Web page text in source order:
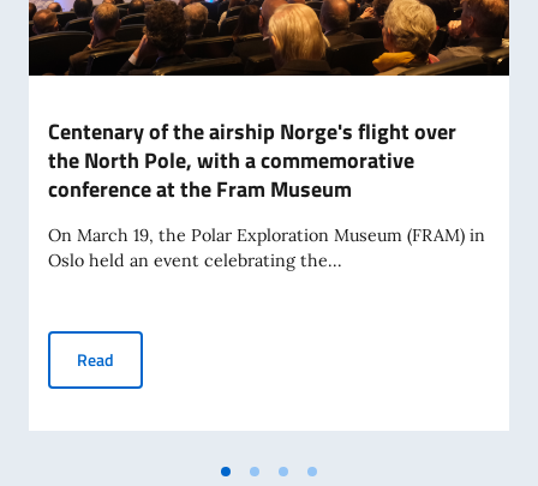
Centenary of the airship Norge's flight over
the North Pole, with a commemorative
conference at the Fram Museum
On March 19, the Polar Exploration Museum (FRAM) in
Oslo held an event celebrating the...
Read